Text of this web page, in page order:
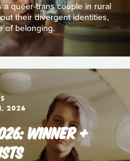
queer-trans couple in rural
their divergent identities,
of belonging.
2026
WINNER +